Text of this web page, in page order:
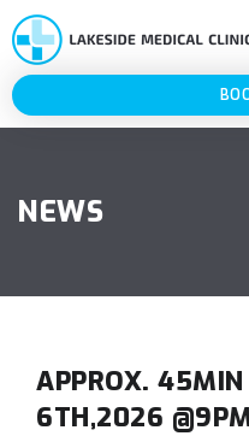
NEWS
APPROX.
6TH,2026